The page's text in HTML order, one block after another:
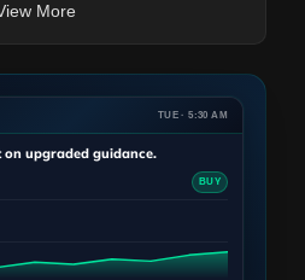
More
TUE · 5:30 AM
upgraded guidance.
BUY